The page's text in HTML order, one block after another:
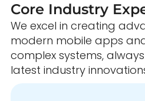
Core Industry
We excel in creating
modern mobile apps
complex systems,
latest industry